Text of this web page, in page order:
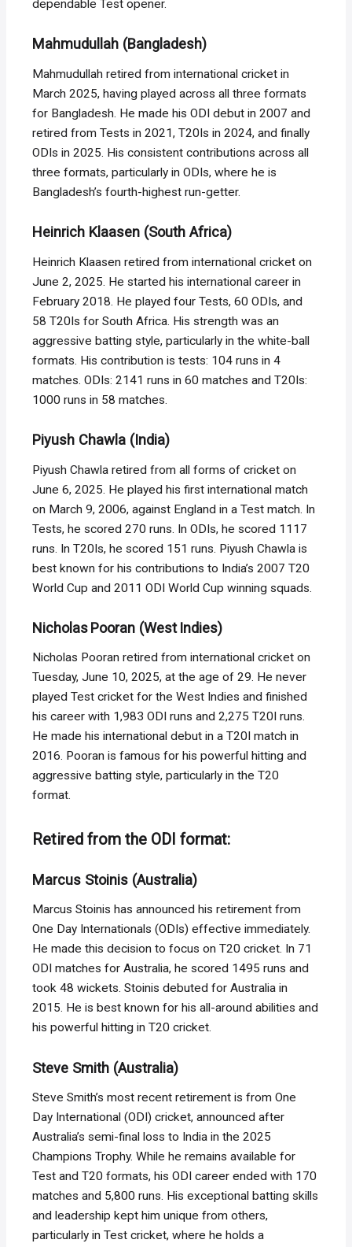
dependable Test opener.
Mahmudullah (Bangladesh)
Mahmudullah retired from international cricket in
March 2025, having played across all three formats
for Bangladesh. He made his ODI debut in 2007 and
retired from Tests in 2021, T20Is in 2024, and finally
ODIs in 2025. His consistent contributions across all
three formats, particularly in ODIs, where he is
Bangladesh’s fourth-highest run-getter.
Heinrich Klaasen (South Africa)
Heinrich Klaasen retired from international cricket on
June 2, 2025. He started his international career in
February 2018. He played four Tests, 60 ODIs, and
58 T20Is for South Africa. His strength was an
aggressive batting style, particularly in the white-ball
formats. His contribution is tests: 104 runs in 4
matches. ODIs: 2141 runs in 60 matches and T20Is:
1000 runs in 58 matches.
Piyush Chawla (India)
Piyush Chawla retired from all forms of cricket on
June 6, 2025. He played his first international match
on March 9, 2006, against England in a Test match. In
Tests, he scored 270 runs. In ODIs, he scored 1117
runs. In T20Is, he scored 151 runs. Piyush Chawla is
best known for his contributions to India’s 2007 T20
World Cup and 2011 ODI World Cup winning squads.
Nicholas Pooran (West Indies)
Nicholas Pooran retired from international cricket on
Tuesday, June 10, 2025, at the age of 29. He never
played Test cricket for the West Indies and finished
his career with 1,983 ODI runs and 2,275 T20I runs.
He made his international debut in a T20I match in
2016. Pooran is famous for his powerful hitting and
aggressive batting style, particularly in the T20
format.
Retired from the ODI format:
Marcus Stoinis (Australia)
Marcus Stoinis has announced his retirement from
One Day Internationals (ODIs) effective immediately.
He made this decision to focus on T20 cricket. In 71
ODI matches for Australia, he scored 1495 runs and
took 48 wickets. Stoinis debuted for Australia in
2015. He is best known for his all-around abilities and
his powerful hitting in T20 cricket.
Steve Smith (Australia)
Steve Smith’s most recent retirement is from One
Day International (ODI) cricket, announced after
Australia’s semi-final loss to India in the 2025
Champions Trophy. While he remains available for
Test and T20 formats, his ODI career ended with 170
matches and 5,800 runs. His exceptional batting skills
and leadership kept him unique from others,
particularly in Test cricket, where he holds a